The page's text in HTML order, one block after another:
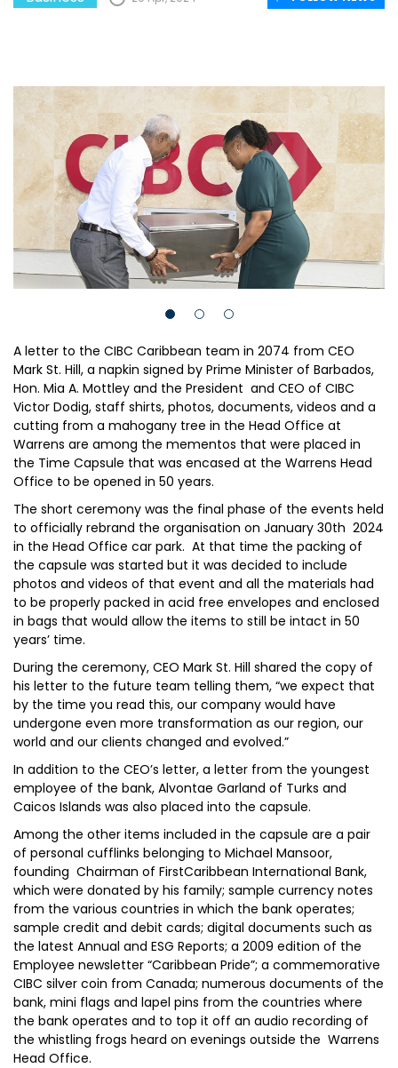
A letter to the CIBC Caribbean team in 2074 from CEO
Mark St. Hill, a napkin signed by Prime Minister of Barbados,
Hon. Mia A. Mottley and the President and CEO of CIBC
Victor Dodig, staff shirts, photos, documents, videos and a
cutting from a mahogany tree in the Head Office at
Warrens are among the mementos that were placed in
the Time Capsule that was encased at the Warrens Head
Office to be opened in 50 years.
The short ceremony was the final phase of the events held
to officially rebrand the organisation on January 30th 2024
in the Head Office car park. At that time the packing of
the capsule was started but it was decided to include
photos and videos of that event and all the materials had
to be properly packed in acid free envelopes and enclosed
in bags that would allow the items to still be intact in 50
years’ time.
During the ceremony, CEO Mark St. Hill shared the copy of
his letter to the future team telling them, “we expect that
by the time you read this, our company would have
undergone even more transformation as our region, our
world and our clients changed and evolved.”
In addition to the CEO’s letter, a letter from the youngest
employee of the bank, Alvontae Garland of Turks and
Caicos Islands was also placed into the capsule.
Among the other items included in the capsule are a pair
of personal cufflinks belonging to Michael Mansoor,
founding Chairman of FirstCaribbean International Bank,
which were donated by his family; sample currency notes
from the various countries in which the bank operates;
sample credit and debit cards; digital documents such as
the latest Annual and ESG Reports; a 2009 edition of the
Employee newsletter “Caribbean Pride”; a commemorative
CIBC silver coin from Canada; numerous documents of the
bank, mini flags and lapel pins from the countries where
the bank operates and to top it off an audio recording of
the whistling frogs heard on evenings outside the Warrens
Head Office.